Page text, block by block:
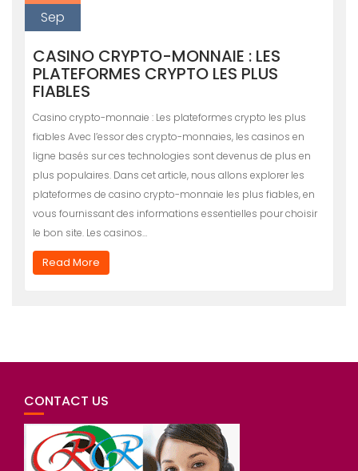
Sep
CASINO CRYPTO-MONNAIE : LES
PLATEFORMES CRYPTO LES PLUS
FIABLES
Casino crypto-monnaie : Les plateformes crypto les plus
fiables Avec l’essor des crypto-monnaies, les casinos en
ligne basés sur ces technologies sont devenus de plus en
plus populaires. Dans cet article, nous allons explorer les
plateformes de casino crypto-monnaie les plus fiables, en
vous fournissant des informations essentielles pour choisir
le bon site. Les casinos…
Read More
CONTACT US